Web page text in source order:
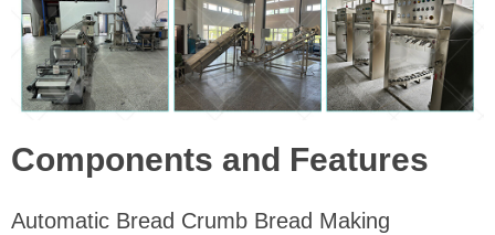
Components and Features
Automatic Bread Crumb Bread Making